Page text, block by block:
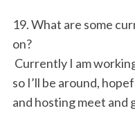
19. What are some
on?
Currently I am
so I’ll be around,
and hosting meet and